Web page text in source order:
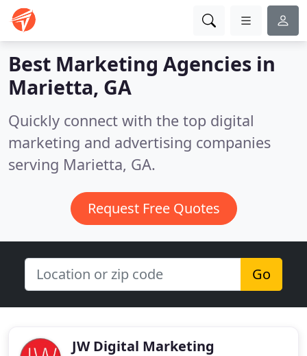
Best Marketing Agencies in
Marietta, GA
Quickly connect with the top digital
marketing and advertising companies
serving Marietta, GA.
Request Free Quotes
Go
JW Digital Marketing